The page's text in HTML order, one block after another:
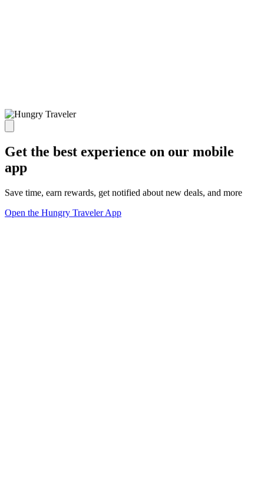
Get the best experience on our mobile
app
Save time, earn rewards, get notified about new deals, and more
Open the Hungry Traveler App